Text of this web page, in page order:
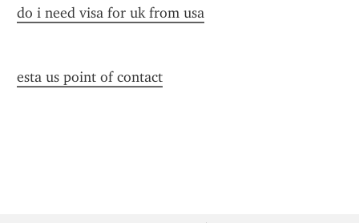
do i need visa for uk from usa
esta us point of contact